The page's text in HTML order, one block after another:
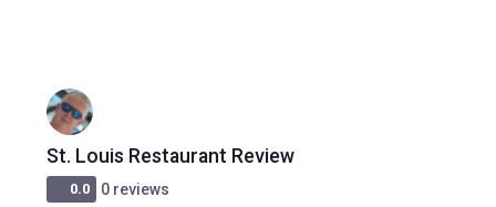
St. Louis Restaurant Review
0.0 0 reviews